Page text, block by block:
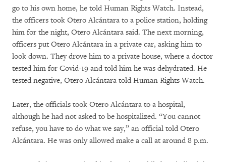
go to his own home, he told Human Rights Watch. Instead,
the officers took Otero Alcántara to a police station, holding
him for the night, Otero Alcántara said. The next morning,
officers put Otero Alcántara in a private car, asking him to
look down. They drove him to a private house, where a doctor
tested him for Covid-19 and told him he was dehydrated. He
tested negative, Otero Alcántara told Human Rights Watch.
Later, the officials took Otero Alcántara to a hospital,
although he had not asked to be hospitalized. “You cannot
refuse, you have to do what we say,” an official told Otero
Alcántara. He was only allowed make a call at around 8 p.m.